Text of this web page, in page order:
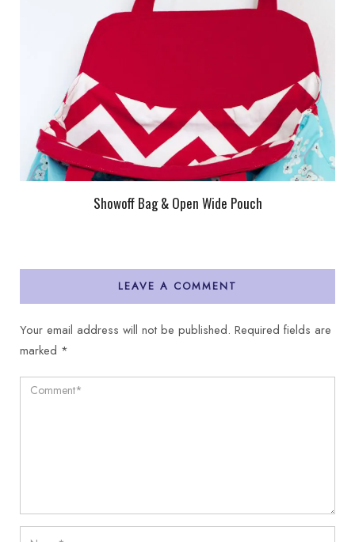
Showoff Bag & Open Wide Pouch
LEAVE A COMMENT
Your email address will not be published. Required fields are
marked *